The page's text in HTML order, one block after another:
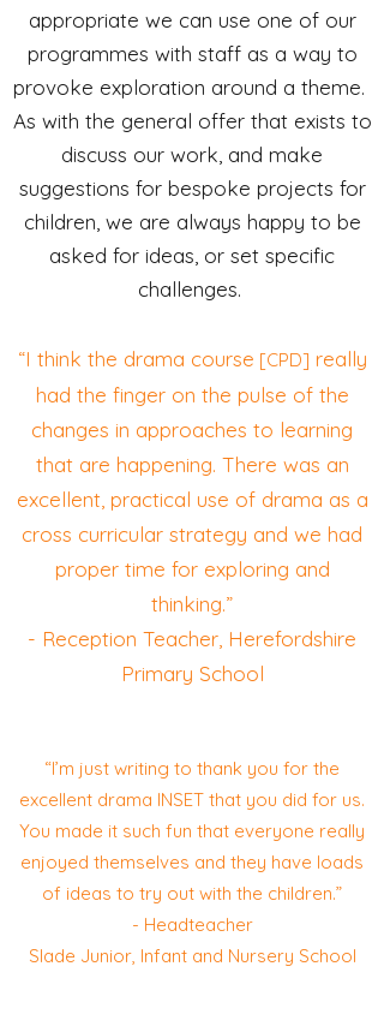
appropriate we can use one of our
programmes with staff as a way to
provoke exploration around a theme.
As with the general offer that exists to
discuss our work, and make
suggestions for bespoke projects for
children, we are always happy to be
asked for ideas, or set specific
challenges.
“I think the drama course [CPD] really
had the finger on the pulse of the
changes in approaches to learning
that are happening. There was an
excellent, practical use of drama as a
cross curricular strategy and we had
proper time for exploring and
thinking.”
- Reception Teacher, Herefordshire
Primary School
“I’m just writing to thank you for the
excellent drama INSET that you did for us.
You made it such fun that everyone really
enjoyed themselves and they have loads
of ideas to try out with the children.”
- Headteacher
Slade Junior, Infant and Nursery School